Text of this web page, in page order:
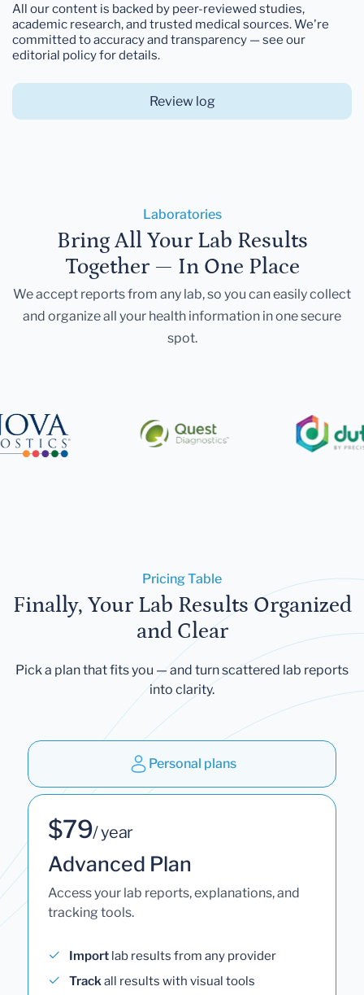
All our content is backed by peer-reviewed studies,
academic research, and trusted medical sources. We're
committed to accuracy and transparency — see our
editorial policy for details.
Review log
Laboratories
Bring All Your Lab Results
Together — In One Place
We accept reports from any lab, so you can easily collect
and organize all your health information in one secure
spot.
Pricing Table
Finally, Your Lab Results Organized
and Clear
Pick a plan that fits you — and turn scattered lab reports
into clarity.
Personal plans
$79/ year
Advanced Plan
Access your lab reports, explanations, and
tracking tools.
Import lab results from any provider
Trackall results with visual tools